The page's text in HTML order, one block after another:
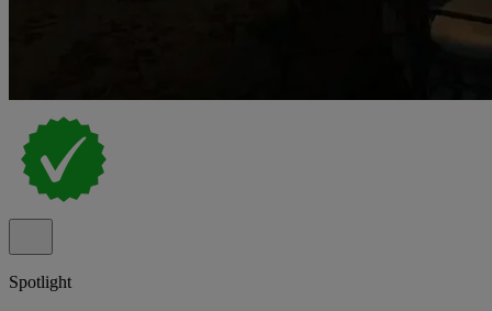
Spotlight